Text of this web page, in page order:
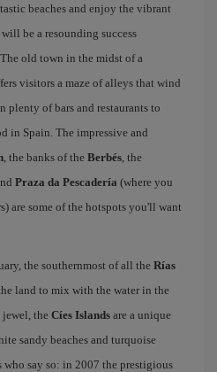
beaches and enjoy the vibrant
be a resounding success
old town in the midst of a
visitors a maze of alleys that wind
plenty of bars and restaurants to
in Spain. The impressive and
, the banks of the Berbés, the
Praza da Pescadería (where you
are some of the hotspots you'll want
the southernmost of all the Rías
land to mix with the water in the
the Cíes Islands are a unique
sandy beaches and turquoise
who say so: in 2007 the prestigious